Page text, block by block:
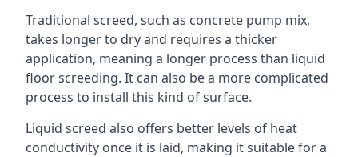
Traditional screed, such as concrete pump mix,
takes longer to dry and requires a thicker
application, meaning a longer process than liquid
floor screeding. It can also be a more complicated
process to install this kind of surface.
Liquid screed also offers better levels of heat
conductivity once it is laid, making it suitable for a